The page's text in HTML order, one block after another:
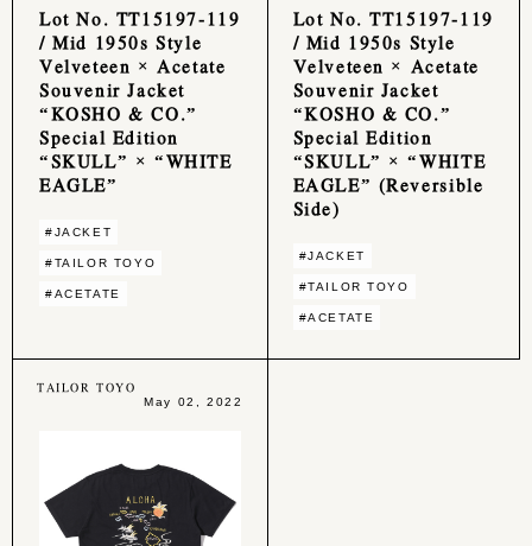
Lot No. TT15197-119
/ Mid 1950s Style
Velveteen × Acetate
Souvenir Jacket
“KOSHO & CO.”
Special Edition
“SKULL” × “WHITE
EAGLE”
#JACKET
#TAILOR TOYO
#ACETATE
Lot No. TT15197-119
/ Mid 1950s Style
Velveteen × Acetate
Souvenir Jacket
“KOSHO & CO.”
Special Edition
“SKULL” × “WHITE
EAGLE” (Reversible
Side)
#JACKET
#TAILOR TOYO
#ACETATE
TAILOR TOYO
May 02, 2022